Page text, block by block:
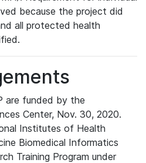
because the project did
all protected health
are funded by the
Center, Nov. 30, 2020.
Institutes of Health
Biomedical Informatics
Training Program under